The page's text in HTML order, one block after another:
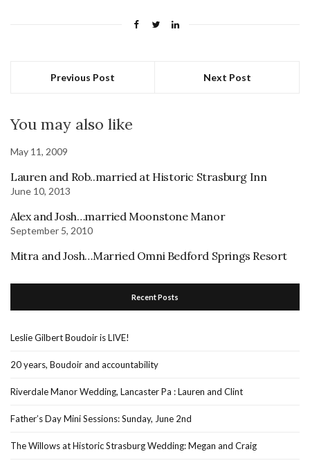
Previous Post Next Post
You may also like
May 11, 2009
Lauren and Rob..married at Historic Strasburg Inn
June 10, 2013
Alex and Josh…married Moonstone Manor
September 5, 2010
Mitra and Josh…Married Omni Bedford Springs Resort
Recent Posts
Leslie Gilbert Boudoir is LIVE!
20 years, Boudoir and accountability
Riverdale Manor Wedding, Lancaster Pa : Lauren and Clint
Father’s Day Mini Sessions: Sunday, June 2nd
The Willows at Historic Strasburg Wedding: Megan and Craig